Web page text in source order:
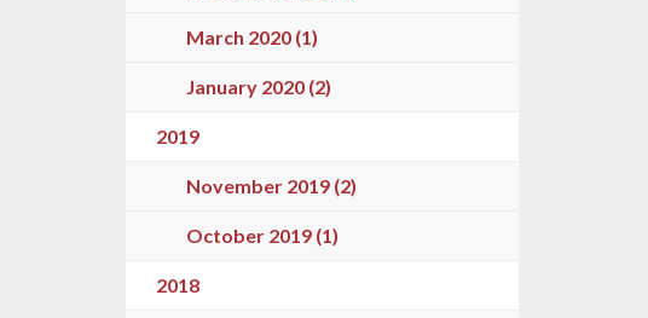
March 2020 (1)
January 2020 (2)
2019
November 2019 (2)
October 2019 (1)
2018